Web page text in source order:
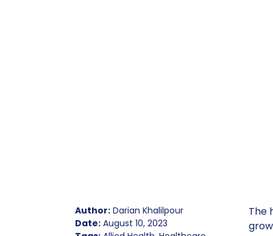
Author:Darian Khalilpour
Date:August 10, 2023
The